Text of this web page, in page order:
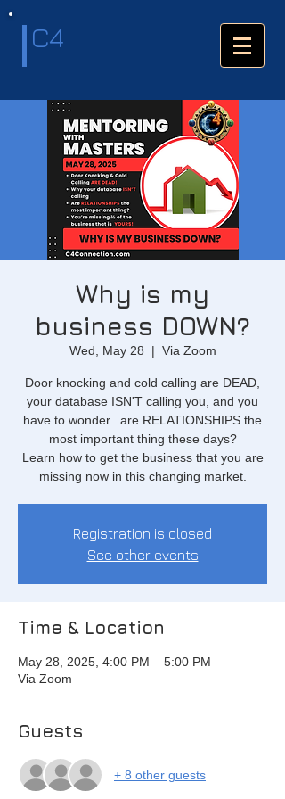
C4
Why is my
business DOWN?
Wed, May 28
  |
Via Zoom
Door knocking and cold calling are DEAD,
your database ISN'T calling you, and you
have to wonder...are RELATIONSHIPS the
most important thing these days?
Learn how to get the business that you are
missing now in this changing market.
Registration is closed
See other events
Time & Location
May 28, 2025, 4:00 PM – 5:00 PM
Via Zoom
Guests
+ 8 other guests